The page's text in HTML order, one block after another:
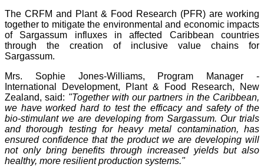
The CRFM and Plant & Food Research (PFR) are working
together to mitigate the environmental and economic impacts
of Sargassum influxes in affected Caribbean countries
through the creation of inclusive value chains for
Sargassum.
Mrs. Sophie Jones-Williams, Program Manager -
International Development, Plant & Food Research, New
Zealand, said: "Together with our partners in the Caribbean,
we have worked hard to test the efficacy and safety of the
bio-stimulant we are developing from Sargassum. Our trials
and thorough testing for heavy metal contamination, has
ensured confidence that the product we are developing will
not only bring benefits through increased yields but also
healthy, more resilient production systems."